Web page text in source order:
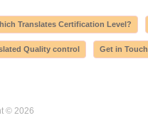
Translates Certification Level?
Quality control Get in Touch
© 2026